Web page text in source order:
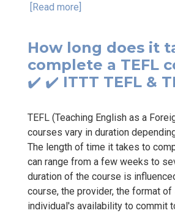
[Read more]
How long does it
complete a TEFL
✔️ ✔️ ITTT TEFL &
TEFL (Teaching English as a
courses vary in duration
The length of time it takes to
can range from a few weeks to
duration of the course is
course, the provider, the format of
individual's availability to commit